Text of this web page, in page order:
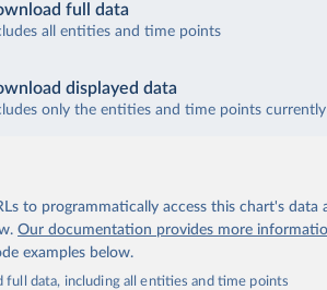
full data
all entities and time points
displayed data
only the entities and time points
to programmatically access this chart's
Our documentation provides more
examples below.
full data, including all entities and time points